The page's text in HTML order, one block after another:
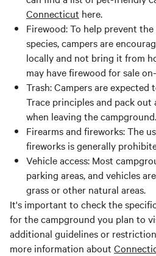
Connecticut here.
Firewood: To help prevent
species, campers are
locally and not bring it from
may have firewood for sale
Trash: Campers are expected
Trace principles and pack
when leaving the campground.
Firearms and fireworks: The
fireworks is generally
Vehicle access: Most
parking areas, and vehicles
grass or other natural areas.
It's important to check the
for the campground you plan to
additional guidelines or
more information about